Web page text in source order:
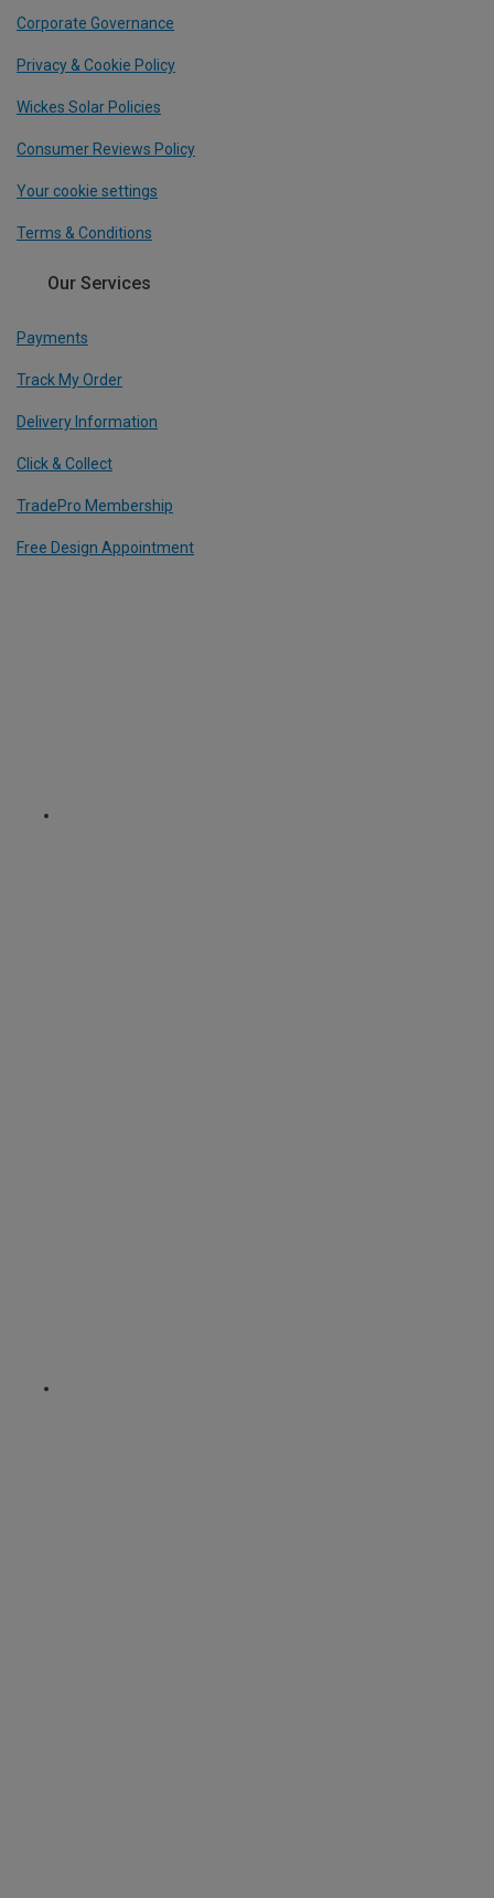
Corporate Governance
Privacy & Cookie Policy
Wickes Solar Policies
Consumer Reviews Policy
Your cookie settings
Terms & Conditions
Our Services
Payments
Track My Order
Delivery Information
Click & Collect
TradePro Membership
Free Design Appointment